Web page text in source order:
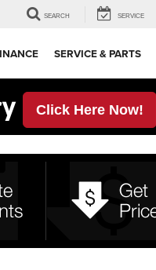
SEARCH SERVICE
SERVICE & PARTS
Click Here Now!